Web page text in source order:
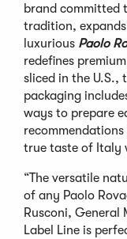
brand committed
tradition,
luxurious Paolo
redefines
sliced in the U.S.,
packaging
ways to prepare
true taste of Italy
“The versatile
of any Paolo
Rusconi, General
Label Line is